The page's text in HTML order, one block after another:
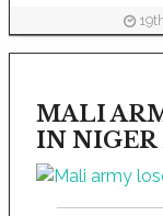
MALI
IN NIGER